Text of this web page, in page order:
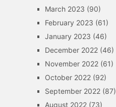
March 2023 (90)
February 2023 (61)
January 2023 (46)
December 2022(46)
November 2022(61)
October 2022(92)
September 2022(87)
August 2022(73)